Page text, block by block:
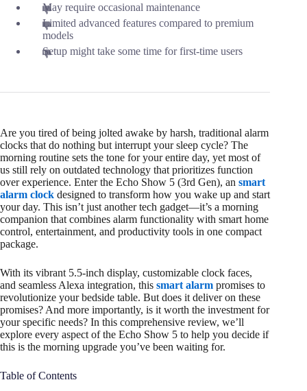
May require occasional maintenance
Limited advanced features compared to premium
models
Setup might take some time for first-time users
Are you tired of being jolted awake by harsh, traditional alarm
clocks that do nothing but interrupt your sleep cycle? The
morning routine sets the tone for your entire day, yet most of
us still rely on outdated technology that prioritizes function
over experience. Enter the Echo Show 5 (3rd Gen), an smart
alarm clock designed to transform how you wake up and start
your day. This isn’t just another tech gadget—it’s a morning
companion that combines alarm functionality with smart home
control, entertainment, and productivity tools in one compact
package.
With its vibrant 5.5-inch display, customizable clock faces,
and seamless Alexa integration, this smart alarm promises to
revolutionize your bedside table. But does it deliver on these
promises? And more importantly, is it worth the investment for
your specific needs? In this comprehensive review, we’ll
explore every aspect of the Echo Show 5 to help you decide if
this is the morning upgrade you’ve been waiting for.
Table of Contents